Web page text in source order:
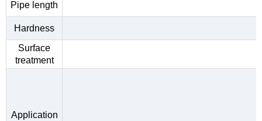
Pipe length
Hardness
Surface
treatment
Application